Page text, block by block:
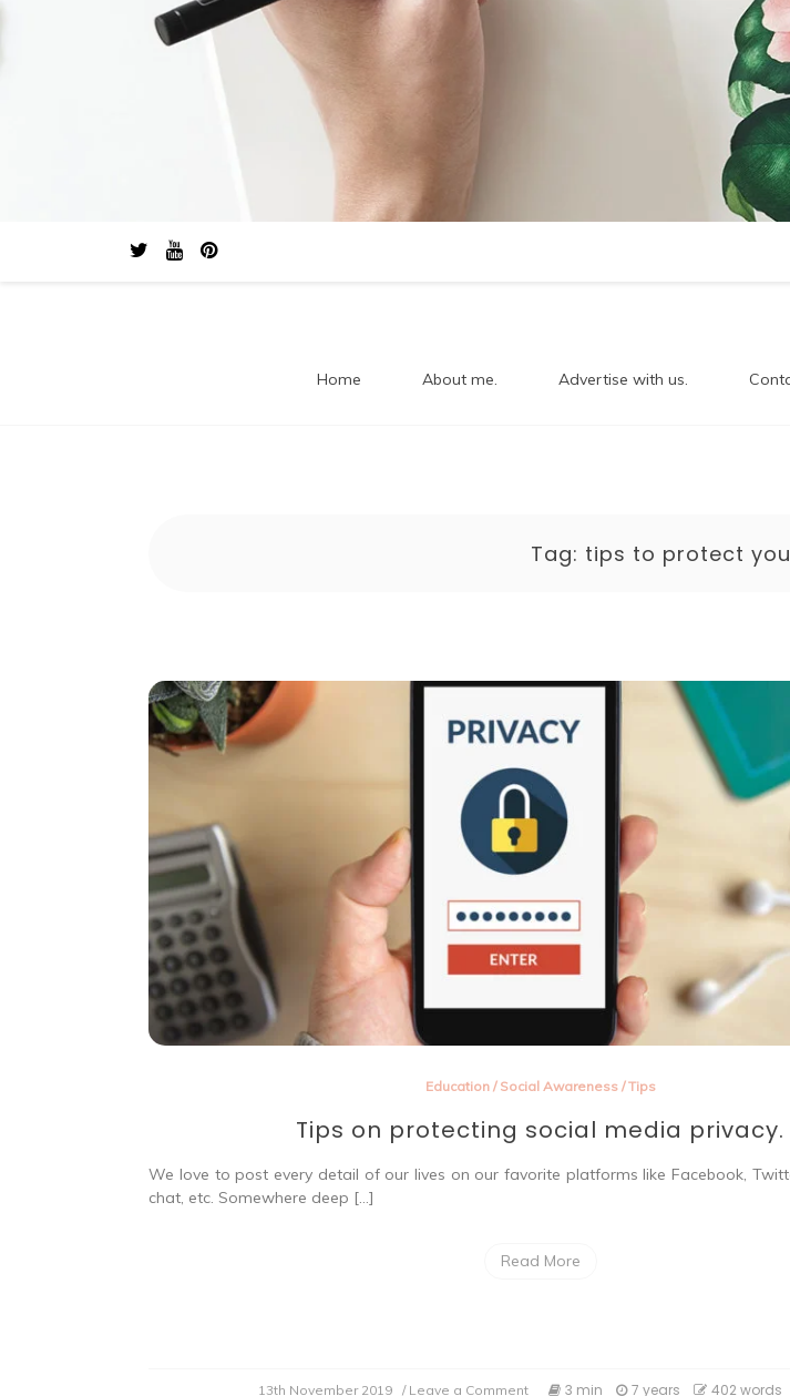
Home About me. Advertise with us.
Tag: tips to protect
Education/ Social Awareness/Tips
Tips on protecting social media privacy.
We love to post every detail of our lives on our favorite platforms like Facebook,
chat, etc. Somewhere deep […]
Read More
13th November 2019 / Leave a Commenton
3 min 7 years 402 words